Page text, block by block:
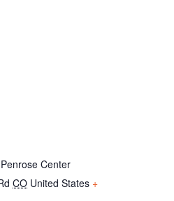
Center
CO United States +